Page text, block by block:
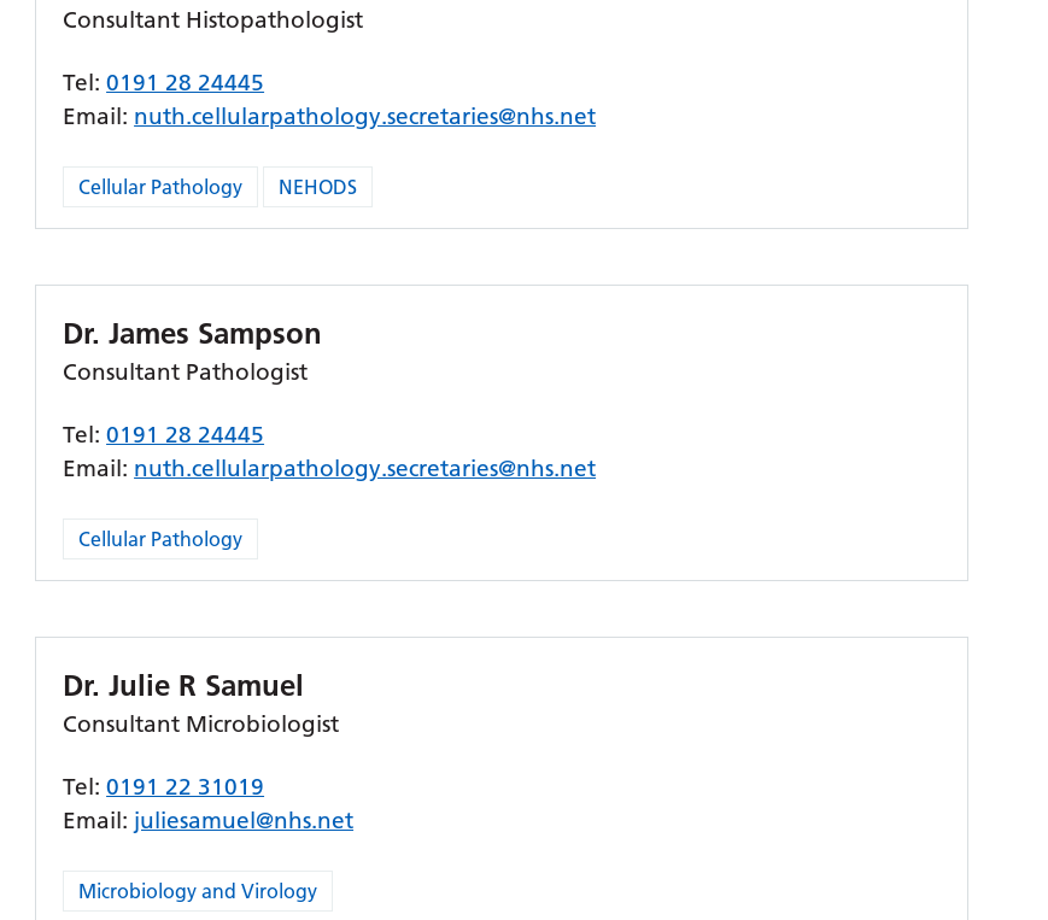
Consultant Histopathologist
Tel:0191 28 24445
Email: nuth.cellularpathology.secretaries@nhs.net
Cellular Pathology NEHODS
Dr. James Sampson
Consultant Pathologist
Tel:0191 28 24445
Email: nuth.cellularpathology.secretaries@nhs.net
Cellular Pathology
Dr. Julie R Samuel
Consultant Microbiologist
Tel:0191 22 31019
Email: juliesamuel@nhs.net
Microbiology and Virology